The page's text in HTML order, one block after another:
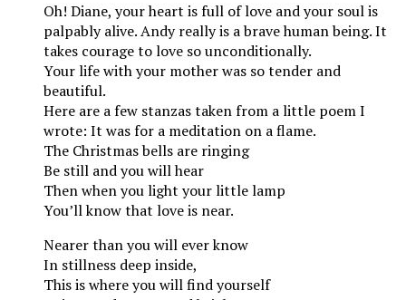
Oh! Diane, your heart is full of love and your soul is
palpably alive. Andy really is a brave human being. It
takes courage to love so unconditionally.
Your life with your mother was so tender and
beautiful.
Here are a few stanzas taken from a little poem I
wrote: It was for a meditation on a flame.
The Christmas bells are ringing
Be still and you will hear
Then when you light your little lamp
You’ll know that love is near.
Nearer than you will ever know
In stillness deep inside,
This is where you will find yourself